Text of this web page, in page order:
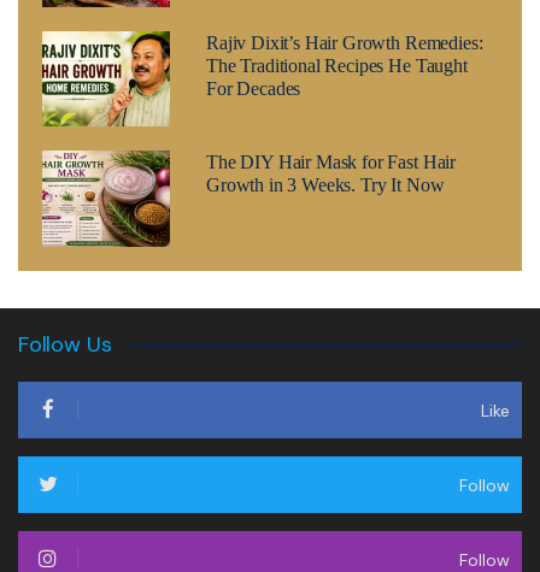
Rajiv Dixit’s Hair Growth Remedies:
The Traditional Recipes He Taught
For Decades
The DIY Hair Mask for Fast Hair
Growth in 3 Weeks. Try It Now
Follow Us
Like
Follow
Follow